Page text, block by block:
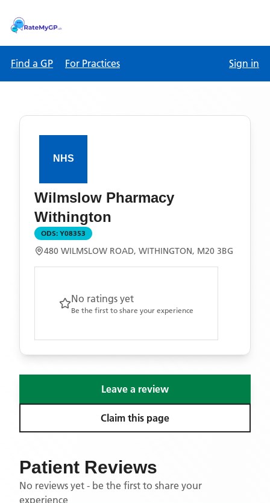
Find a GP For Practices Sign in
Wilmslow Pharmacy
Withington
ODS: Y08353
480 WILMSLOW ROAD, WITHINGTON, M20 3BG
No ratings yet
Be the first to share your experience
Leave a review
Claim this page
Patient Reviews
No reviews yet - be the first to share your
experience